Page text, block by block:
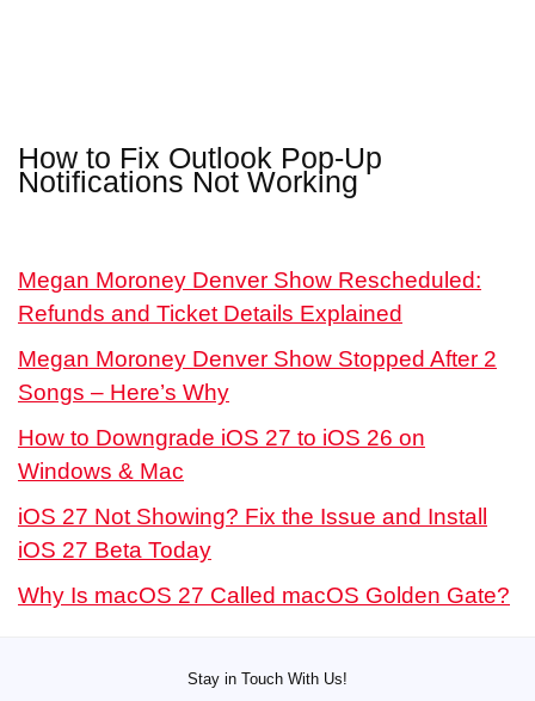
How to Fix Outlook Pop-Up
Notifications Not Working
Megan Moroney Denver Show Rescheduled:
Refunds and Ticket Details Explained
Megan Moroney Denver Show Stopped After 2
Songs – Here’s Why
How to Downgrade iOS 27 to iOS 26 on
Windows & Mac
iOS 27 Not Showing? Fix the Issue and Install
iOS 27 Beta Today
Why Is macOS 27 Called macOS Golden Gate?
Stay in Touch With Us!